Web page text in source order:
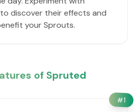
discover their effects and
your Sprouts.
of Spruted
#1